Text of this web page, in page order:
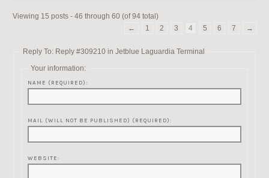
Viewing 15 posts - 46 through 60 (of 94 total)
←
1 2 3 4 5 6 7 →
Reply To: Reply #309210 in Jetblue Laguardia Terminal
Your information:
NAME (REQUIRED):
MAIL (WILL NOT BE PUBLISHED) (REQUIRED):
WEBSITE: